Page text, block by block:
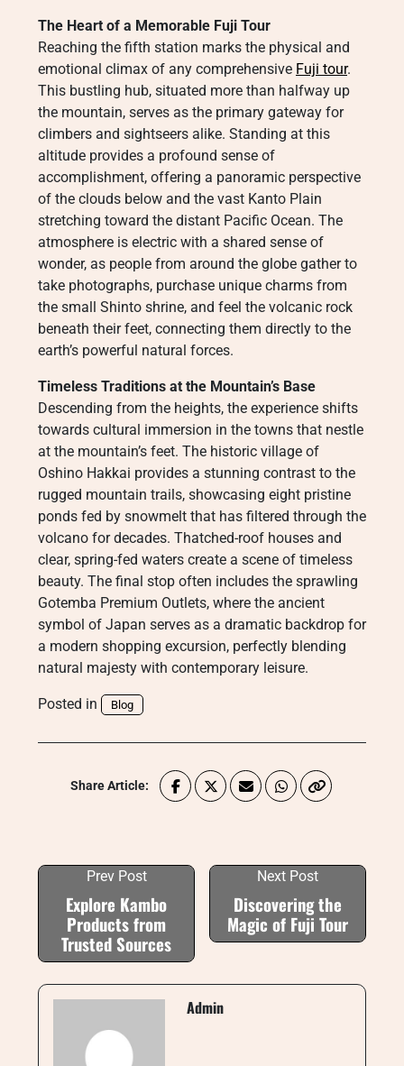
The Heart of a Memorable Fuji Tour
Reaching the fifth station marks the physical and
emotional climax of any comprehensive Fuji tour.
This bustling hub, situated more than halfway up
the mountain, serves as the primary gateway for
climbers and sightseers alike. Standing at this
altitude provides a profound sense of
accomplishment, offering a panoramic perspective
of the clouds below and the vast Kanto Plain
stretching toward the distant Pacific Ocean. The
atmosphere is electric with a shared sense of
wonder, as people from around the globe gather to
take photographs, purchase unique charms from
the small Shinto shrine, and feel the volcanic rock
beneath their feet, connecting them directly to the
earth’s powerful natural forces.
Timeless Traditions at the Mountain’s Base
Descending from the heights, the experience shifts
towards cultural immersion in the towns that nestle
at the mountain’s feet. The historic village of
Oshino Hakkai provides a stunning contrast to the
rugged mountain trails, showcasing eight pristine
ponds fed by snowmelt that has filtered through the
volcano for decades. Thatched-roof houses and
clear, spring-fed waters create a scene of timeless
beauty. The final stop often includes the sprawling
Gotemba Premium Outlets, where the ancient
symbol of Japan serves as a dramatic backdrop for
a modern shopping excursion, perfectly blending
natural majesty with contemporary leisure.
Posted in Blog
Share Article:
Prev Post
Explore Kambo
Products from
Trusted Sources
Next Post
Discovering the
Magic of Fuji Tour
Admin